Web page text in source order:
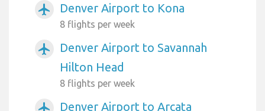
airplanemode_active Denver Airport to Kona
8 flights per week
airplanemode_active
Denver Airport to Savannah
Hilton Head
8 flights per week
airplanemode_active Denver Airport to Arcata